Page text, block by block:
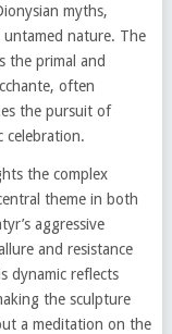
myths,
nature. The
the primal and
often
the pursuit of
celebration.
the complex
theme in both
aggressive
and resistance
dynamic reflects
the sculpture
a meditation on the